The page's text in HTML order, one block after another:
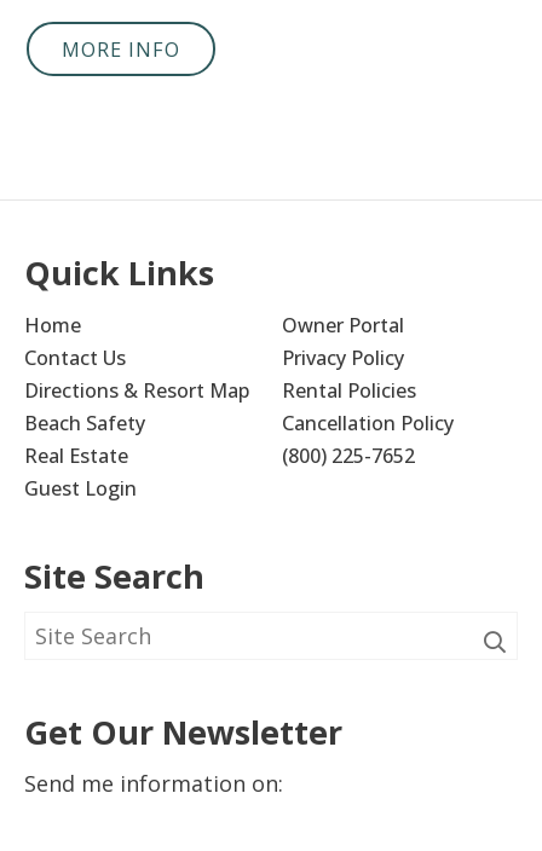
MORE INFO
Quick Links
Home
Contact Us
Directions & Resort Map
Beach Safety
Real Estate
Guest Login
Owner Portal
Privacy Policy
Rental Policies
Cancellation Policy
(800) 225-7652
Site Search
Get Our Newsletter
Send me information on: